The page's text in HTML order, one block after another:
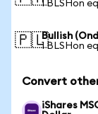
1 BLSHon
🇵🇱Bullish
1 BLSHon
Convert
iShares